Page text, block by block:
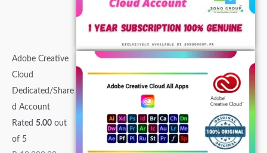
Adobe Creative
Cloud
Dedicated/Share
d Account
Rated 5.00 out
of 5